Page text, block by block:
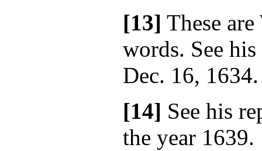
[13] These
words. See
Dec. 16, 1634.
[14] See his
the year 1639.